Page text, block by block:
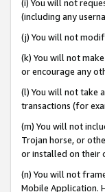
(i) You will not
(including any
(j) You will not
(k) You will not
or encourage any
(l) You will not take
transactions (for
(m) You will not
Trojan horse, or
or installed on their
(n) You will not
Mobile Application.